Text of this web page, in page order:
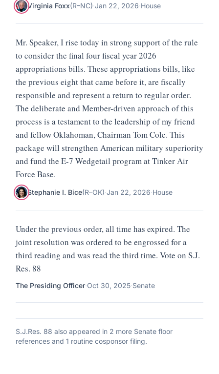
Virginia Foxx(R–NC)·Jan 22, 2026·House
Mr. Speaker, I rise today in strong support of the rule
to consider the final four fiscal year 2026
appropriations bills. These appropriations bills, like
the previous eight that came before it, are fiscally
responsible and represent a return to regular order.
The deliberate and Member-driven approach of this
process is a testament to the leadership of my friend
and fellow Oklahoman, Chairman Tom Cole. This
package will strengthen American military superiority
and fund the E-7 Wedgetail program at Tinker Air
Force Base.
Stephanie I. Bice(R–OK)·Jan 22, 2026·House
Under the previous order, all time has expired. The
joint resolution was ordered to be engrossed for a
third reading and was read the third time. Vote on S.J.
Res. 88
The Presiding Officer·Oct 30, 2025·Senate
S.J.Res. 88 also appeared in 2 more Senate floor
references and 1 routine cosponsor filing.